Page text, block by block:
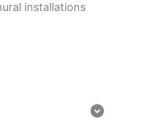
installations